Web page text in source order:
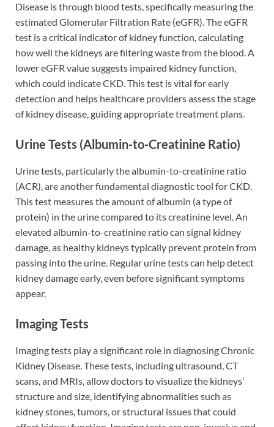
Disease is through blood tests, specifically measuring the
estimated Glomerular Filtration Rate (eGFR). The eGFR
test is a critical indicator of kidney function, calculating
how well the kidneys are filtering waste from the blood. A
lower eGFR value suggests impaired kidney function,
which could indicate CKD. This test is vital for early
detection and helps healthcare providers assess the stage
of kidney disease, guiding appropriate treatment plans.
Urine Tests (Albumin-to-Creatinine Ratio)
Urine tests, particularly the albumin-to-creatinine ratio
(ACR), are another fundamental diagnostic tool for CKD.
This test measures the amount of albumin (a type of
protein) in the urine compared to its creatinine level. An
elevated albumin-to-creatinine ratio can signal kidney
damage, as healthy kidneys typically prevent protein from
passing into the urine. Regular urine tests can help detect
kidney damage early, even before significant symptoms
appear.
Imaging Tests
Imaging tests play a significant role in diagnosing Chronic
Kidney Disease. These tests, including ultrasound, CT
scans, and MRIs, allow doctors to visualize the kidneys’
structure and size, identifying abnormalities such as
kidney stones, tumors, or structural issues that could